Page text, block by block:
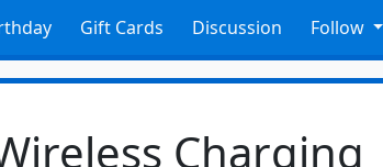
Gift Cards Discussion Follow
Charging